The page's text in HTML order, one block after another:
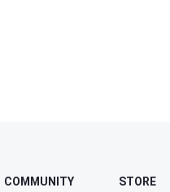
COMMUNITY STORE